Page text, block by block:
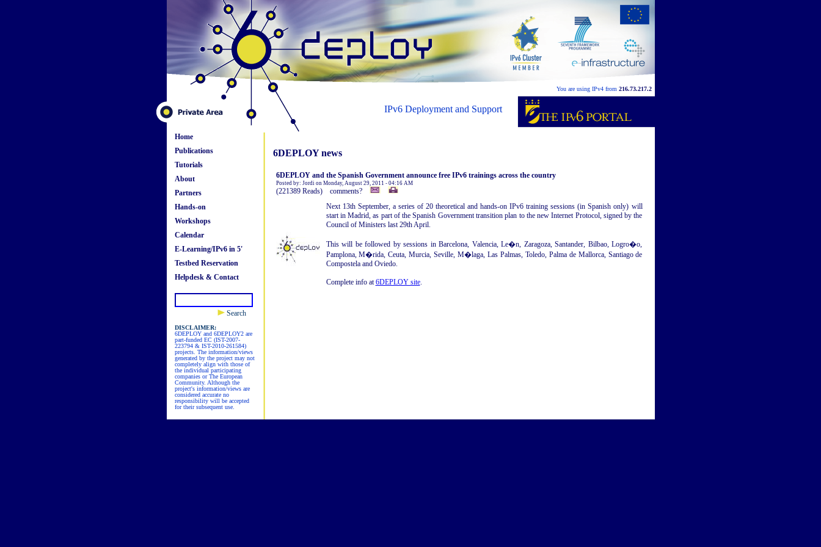
You are using IPv4 from 216.73.217.2
IPv6 Deployment and Support
Home
Publications
Tutorials
About
Partners
Hands-on
Workshops
Calendar
E-Learning/IPv6 in 5'
Testbed Reservation
Helpdesk & Contact
Search
DISCLAIMER:
6DEPLOY and 6DEPLOY2 are
part-funded EC (IST-2007-
223794 & IST-2010-261584)
projects. The information/views
generated by the project may not
completely align with those of
the individual participating
companies or The European
Community. Although the
project's information/views are
considered accurate no
responsibility will be accepted
for their subsequent use.
6DEPLOY news
6DEPLOY and the Spanish Government announce free IPv6 trainings across the country
Posted by: Jordi on Monday, August 29, 2011 - 04:16 AM
(221389 Reads) comments?
Next 13th September, a series of 20 theoretical and hands-on IPv6 training sessions (in Spanish only) will
start in Madrid, as part of the Spanish Government transition plan to the new Internet Protocol, signed by the
Council of Ministers last 29th April.
This will be followed by sessions in Barcelona, Valencia, Le�n, Zaragoza, Santander, Bilbao, Logro�o,
Pamplona, M�rida, Ceuta, Murcia, Seville, M�laga, Las Palmas, Toledo, Palma de Mallorca, Santiago de
Compostela and Oviedo.
Complete info at6DEPLOY site.